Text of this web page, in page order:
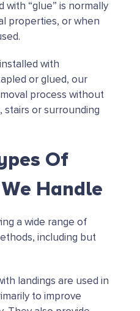
with “glue” is normally
properties, or when
with
or glued, our
process without
stairs or surrounding
Of
Handle
a wide range of
including but
landings are used in
to improve